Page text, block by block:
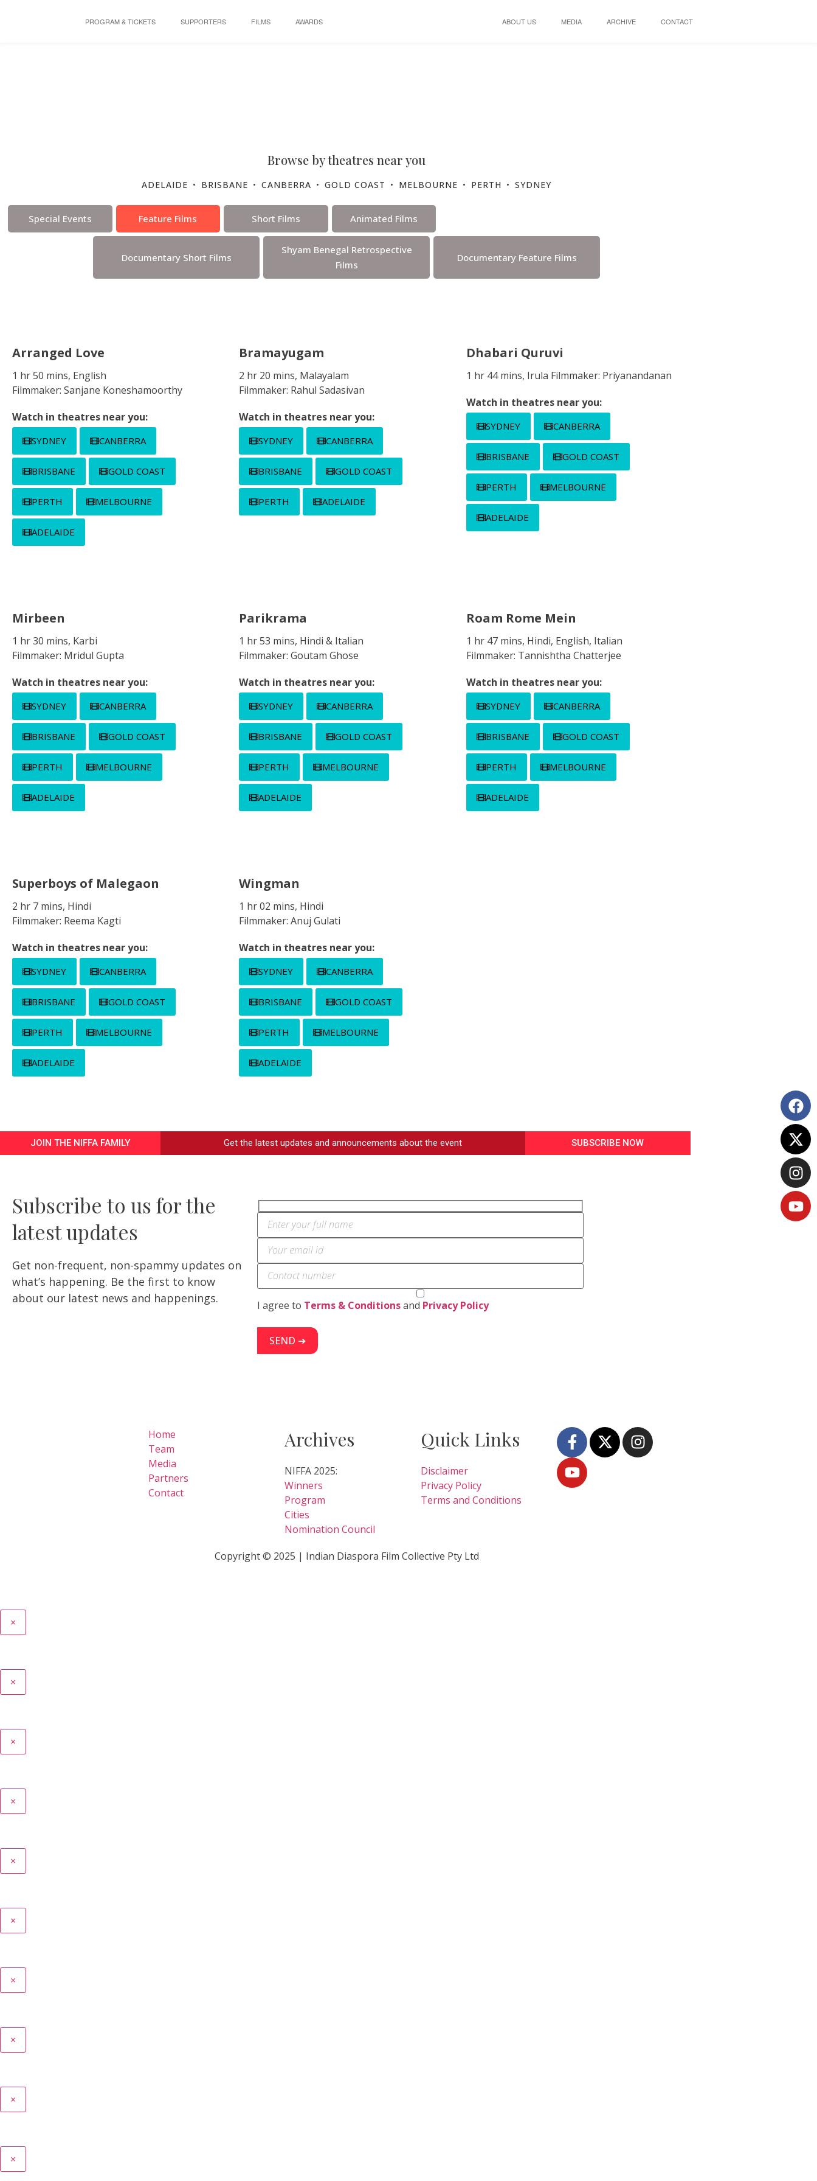
PROGRAM & TICKETS SUPPORTERS FILMS AWARDS ABOUT US MEDIA ARCHIVE CONTACT
Browse by theatres near you
ADELAIDE • BRISBANE • CANBERRA • GOLD COAST • MELBOURNE • PERTH • SYDNEY
Special Events Feature Films Short Films Animated Films
Documentary Short Films
Shyam Benegal Retrospective
Films
Documentary Feature Films
Arranged Love
1 hr 50 mins, English
Filmmaker: Sanjane Koneshamoorthy
Watch in theatres near you:
SYDNEY CANBERRA
BRISBANE GOLD COAST
PERTH MELBOURNE
ADELAIDE
Bramayugam
2 hr 20 mins, Malayalam
Filmmaker: Rahul Sadasivan
Watch in theatres near you:
SYDNEY CANBERRA
BRISBANE GOLD COAST
PERTH ADELAIDE
Dhabari Quruvi
1 hr 44 mins, Irula Filmmaker: Priyanandanan
Watch in theatres near you:
SYDNEY CANBERRA
BRISBANE GOLD COAST
PERTH MELBOURNE
ADELAIDE
Mirbeen
1 hr 30 mins, Karbi
Filmmaker: Mridul Gupta
Watch in theatres near you:
SYDNEY CANBERRA
BRISBANE GOLD COAST
PERTH MELBOURNE
ADELAIDE
Parikrama
1 hr 53 mins, Hindi & Italian
Filmmaker: Goutam Ghose
Watch in theatres near you:
SYDNEY CANBERRA
BRISBANE GOLD COAST
PERTH MELBOURNE
ADELAIDE
Roam Rome Mein
1 hr 47 mins, Hindi, English, Italian
Filmmaker: Tannishtha Chatterjee
Watch in theatres near you:
SYDNEY CANBERRA
BRISBANE GOLD COAST
PERTH MELBOURNE
ADELAIDE
Superboys of Malegaon
2 hr 7 mins, Hindi
Filmmaker: Reema Kagti
Watch in theatres near you:
SYDNEY CANBERRA
BRISBANE GOLD COAST
PERTH MELBOURNE
ADELAIDE
Wingman
1 hr 02 mins, Hindi
Filmmaker: Anuj Gulati
Watch in theatres near you:
SYDNEY CANBERRA
BRISBANE GOLD COAST
PERTH MELBOURNE
ADELAIDE
JOIN THE NIFFA FAMILY Get the latest updates and announcements about the event SUBSCRIBE NOW
Subscribe to us for the
latest updates
Get non-frequent, non-spammy updates on
what’s happening. Be the first to know
about our latest news and happenings.
I agree to Terms & Conditionsand Privacy Policy
Home
Team
Media
Partners
Contact
Archives
NIFFA 2025:
Winners
Program
Cities
Nomination Council
Quick Links
Disclaimer
Privacy Policy
Terms and Conditions
Copyright © 2025 | Indian Diaspora Film Collective Pty Ltd
×
×
×
×
×
×
×
×
×
×